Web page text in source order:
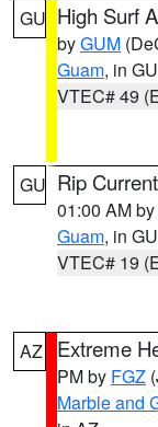
GU High Surf
byGUM
Guam, in GU
VTEC# 49
GU Rip
01:00 AM by
Guam, in GU
VTEC# 19
AZ Extreme
PM by FGZ
Marble and